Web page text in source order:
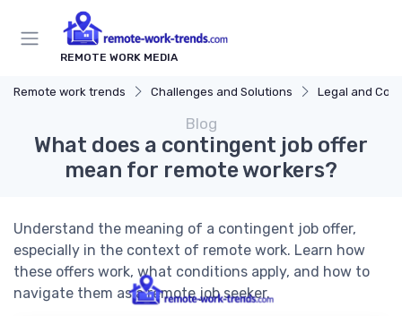
REMOTE WORK MEDIA
Remote work trends Challenges and Solutions Legal and
Blog
What does a contingent job offer
mean for remote workers?
Understand the meaning of a contingent job offer,
especially in the context of remote work. Learn how
these offers work, what conditions apply, and how to
navigate them as a remote job seeker.